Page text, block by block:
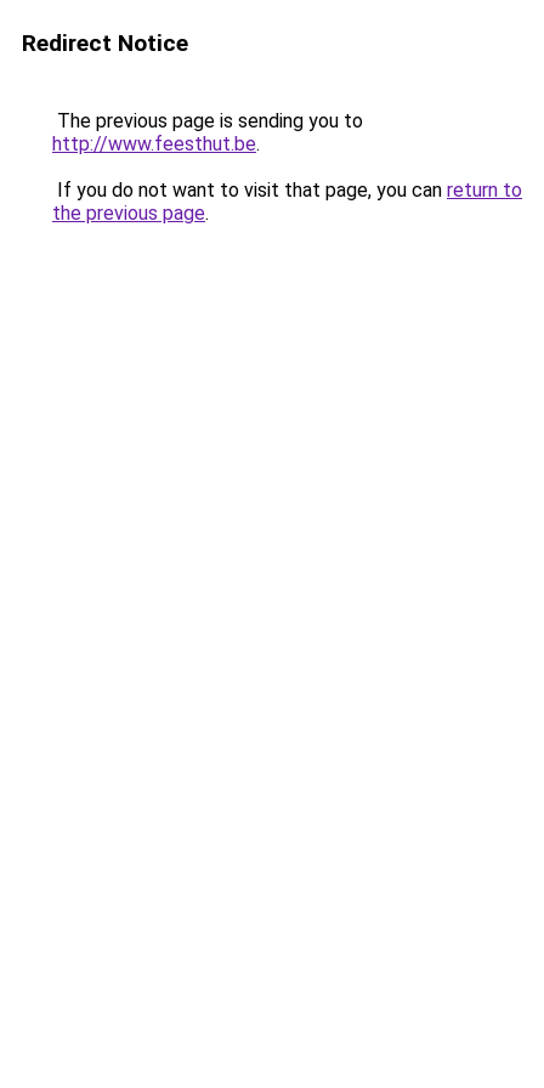
Redirect Notice
The previous page is sending you to
http://www.feesthut.be.
If you do not want to visit that page, you can return to
the previous page.